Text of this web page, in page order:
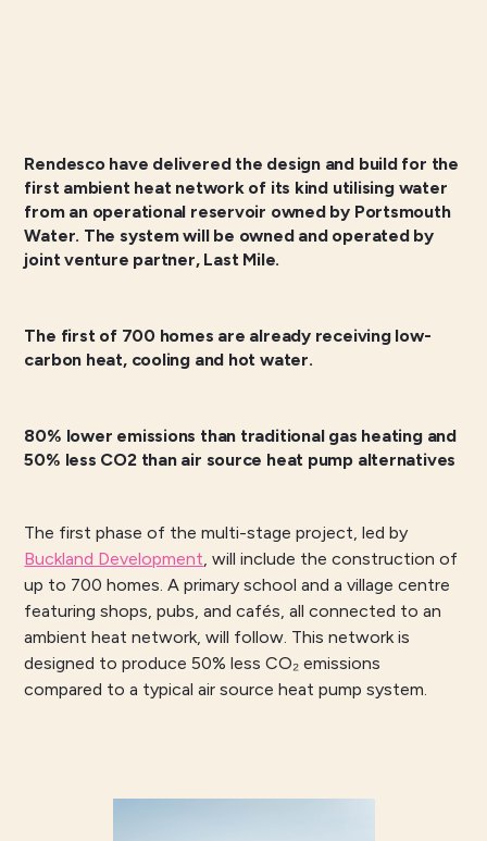
Rendesco have delivered the design and build for the
first ambient heat network of its kind utilising water
from an operational reservoir owned by Portsmouth
Water. The system will be owned and operated by
joint venture partner, Last Mile.
The first of 700 homes are already receiving low-
carbon heat, cooling and hot water.
80% lower emissions than traditional gas heating and
50% less CO2 than air source heat pump alternatives
The first phase of the multi-stage project, led by
Buckland Development, will include the construction of
up to 700 homes. A primary school and a village centre
featuring shops, pubs, and cafés, all connected to an
ambient heat network, will follow. This network is
designed to produce 50% less CO₂ emissions
compared to a typical air source heat pump system.